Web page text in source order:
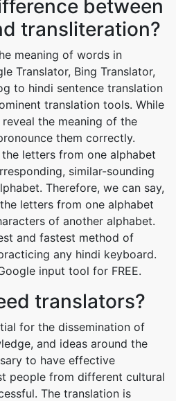
between
transliteration?
meaning of words in
Translator, Bing Translator,
to hindi sentence translation
translation tools. While
the meaning of the
them correctly.
letters from one alphabet
similar-sounding
Therefore, we can say,
letters from one alphabet
of another alphabet.
and fastest method of
any hindi keyboard.
input tool for FREE.
translators?
for the dissemination of
and ideas around the
to have effective
people from different cultural
The translation is